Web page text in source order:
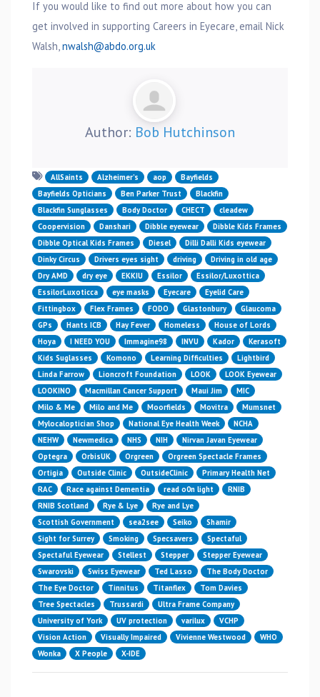
If you would like to find out more about how you can
get involved in supporting Careers in Eyecare, email Nick
Walsh, nwalsh@abdo.org.uk
Author: Bob Hutchinson
AllSaints Alzheimer’s aop
Bayfields
Bayfields Opticians
Ben Parker Trust
Blackfin
Blackfin Sunglasses
Body Doctor CHECT
cleadew
Coopervision
Danshari Dibble eyewear
Dibble Kids Frames
Dibble Optical Kids Frames
Diesel
Dilli Dalli Kids eyewear
Dinky Circus
Drivers eyes sight driving
Driving in old age
Dry AMD
dry eye EKKIU Essilor
Essilor/Luxottica
EssilorLuxoticca
eye masks Eyecare
Eyelid Care
Fittingbox
Flex Frames FODO Glastonbury
Glaucoma
GPs
Hants ICB Hay Fever Homeless
House of Lords
Hoya
I NEED YOU Immagine98 INVU Kador
Kerasoft
Kids Suglasses
Komono Learning Difficulties
Lightbird
Linda Farrow
Lioncroft Foundation LOOK
LOOK Eyewear
LOOKINO
Macmillan Cancer Support Maui Jim
MIC
Milo & Me
Milo and Me Moorfields Movitra
Mumsnet
Mylocaloptician Shop
National Eye Health Week
NCHA
NEHW
Newmedica NHS NIH
Nirvan Javan Eyewear
Optegra
OrbisUK Orgreen
Orgreen Spectacle Frames
Ortigia
Outside Clinic OutsideClinic
Primary Health Net
RAC
Race against Dementia read o0n light
RNIB
RNIB Scotland
Rye & Lye
Rye and Lye
Scottish Government
sea2see Seiko
Shamir
Sight for Surrey
Smoking Specsavers
Spectaful
Spectaful Eyewear
Stellest Stepper
Stepper Eyewear
Swarovski
Swiss Eyewear Ted Lasso
The Body Doctor
The Eye Doctor
Tinnitus Titanflex
Tom Davies
Tree Spectacles
Trussardi
Ultra Frame Company
University of York
UV protection varilux
VCHP
Vision Action
Visually Impaired Vivienne Westwood
WHO
Wonka
X People X-IDE